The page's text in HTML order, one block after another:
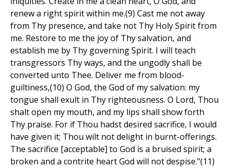
renew a right spirit within me.(9) Cast me not away
from Thy presence, and take not Thy Holy Spirit from
me. Restore to me the joy of Thy salvation, and
establish me by Thy governing Spirit. I will teach
transgressors Thy ways, and the ungodly shall be
converted unto Thee. Deliver me from blood-
guiltiness,(10) O God, the God of my salvation: my
tongue shall exult in Thy righteousness. O Lord, Thou
shalt open my mouth, and my lips shall show forth
Thy praise. For if Thou hadst desired sacrifice, I would
have given it; Thou wilt not delight in burnt-offerings.
The sacrifice [acceptable] to God is a bruised spirit; a
broken and a contrite heart God will not despise."(11)